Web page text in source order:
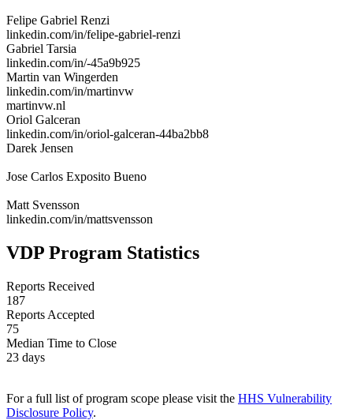
Felipe Gabriel Renzi
linkedin.com/in/felipe-gabriel-renzi
Gabriel Tarsia
linkedin.com/in/-45a9b925
Martin van Wingerden
linkedin.com/in/martinvw
martinvw.nl
Oriol Galceran
linkedin.com/in/oriol-galceran-44ba2bb8
Darek Jensen
Jose Carlos Exposito Bueno
Matt Svensson
linkedin.com/in/mattsvensson
VDP Program Statistics
Reports Received
187
Reports Accepted
75
Median Time to Close
23 days
For a full list of program scope please visit the HHS Vulnerability
Disclosure Policy.